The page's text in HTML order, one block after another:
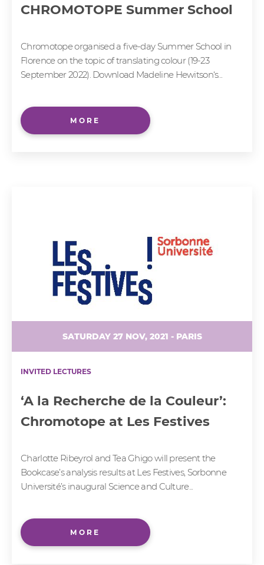
CHROMOTOPE Summer School
Chromotope organised a five-day Summer School in
Florence on the topic of translating colour (19-23
September 2022). Download Madeline Hewitson‘s...
MORE
SATURDAY 27 NOV, 2021 - PARIS
INVITED LECTURES
‘A la Recherche de la Couleur’:
Chromotope at Les Festives
Charlotte Ribeyrol and Tea Ghigo will present the
Bookcase’s analysis results at Les Festives, Sorbonne
Université’s inaugural Science and Culture...
MORE